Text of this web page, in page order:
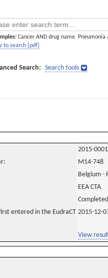
Cancer AND drug name. Pneumonia
to search [pdf]
Search: Search tools
2015-
M14-748
Belgium -
EEA CTA
Completed
entered in the EudraCT 2015-12-
View